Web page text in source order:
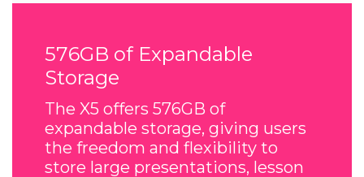
576GB of Expandable
Storage
The X5 offers 576GB of
expandable storage, giving users
the freedom and flexibility to
store large presentations, lesson